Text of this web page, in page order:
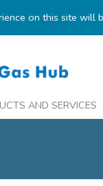
on this site will
AND SERVICES